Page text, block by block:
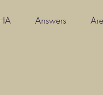
Answers